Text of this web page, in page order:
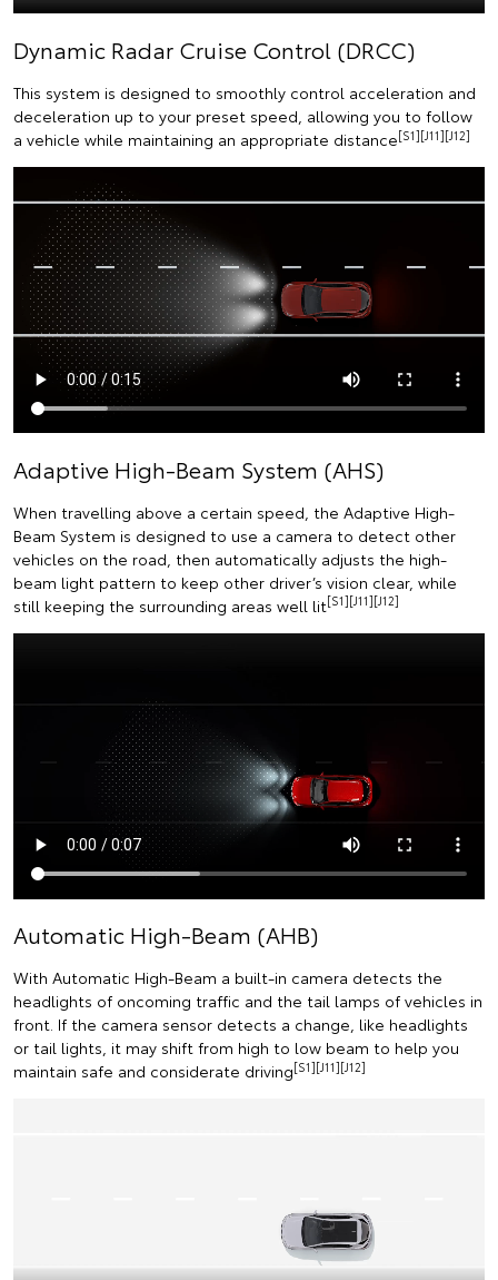
Dynamic Radar Cruise Control (DRCC)
This system is designed to smoothly control acceleration and
deceleration up to your preset speed, allowing you to follow
a vehicle while maintaining an appropriate distance[S1][J11][J12]
Adaptive High-Beam System (AHS)
When travelling above a certain speed, the Adaptive High-
Beam System is designed to use a camera to detect other
vehicles on the road, then automatically adjusts the high-
beam light pattern to keep other driver’s vision clear, while
still keeping the surrounding areas well lit[S1][J11][J12]
Automatic High-Beam (AHB)
With Automatic High-Beam a built-in camera detects the
headlights of oncoming traffic and the tail lamps of vehicles in
front. If the camera sensor detects a change, like headlights
or tail lights, it may shift from high to low beam to help you
maintain safe and considerate driving[S1][J11][J12]